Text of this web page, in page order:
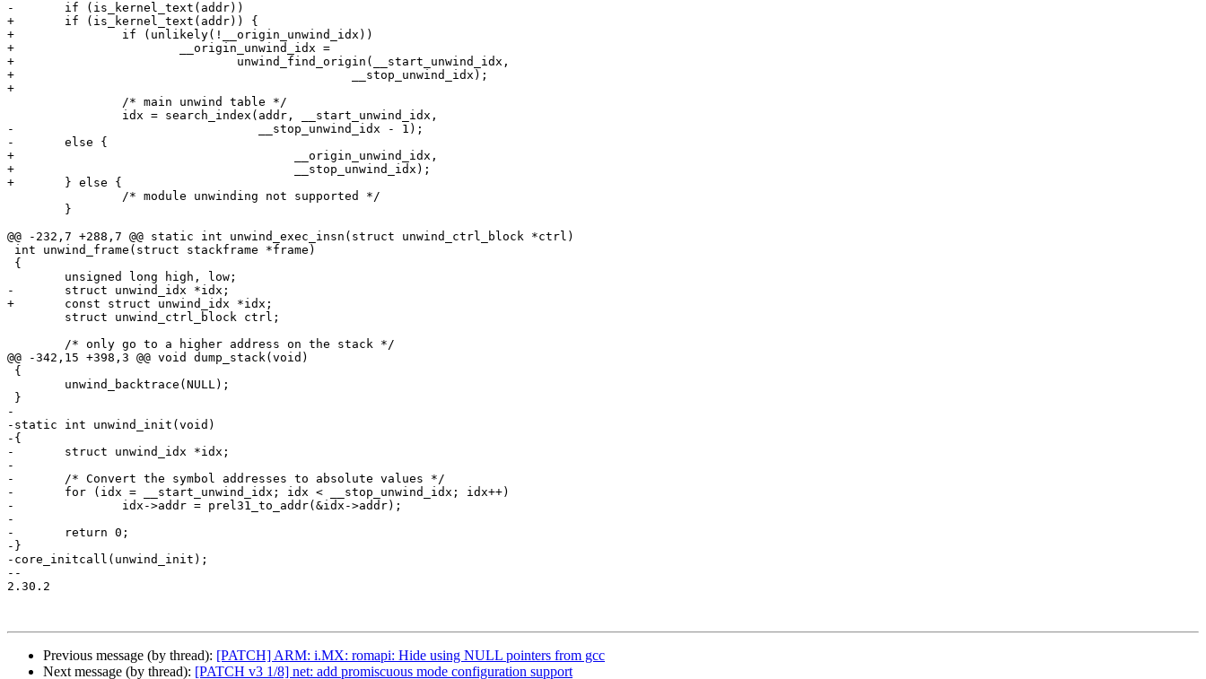
-	if (is_kernel_text(addr))
+	if (is_kernel_text(addr)) {
+		if (unlikely(!__origin_unwind_idx))
+			__origin_unwind_idx =
+				unwind_find_origin(__start_unwind_idx,
+						__stop_unwind_idx);
+
-				   __stop_unwind_idx - 1);
-	else {
+					__origin_unwind_idx,
+					__stop_unwind_idx);
+	} else {
@@ -232,7 +288,7 @@ static int unwind_exec_insn(struct unwind_ctrl_block *ctrl)
-	struct unwind_idx *idx;
+	const struct unwind_idx *idx;
@@ -342,15 +398,3 @@ void dump_stack(void)
-
-static int unwind_init(void)
-{
-	struct unwind_idx *idx;
-
-	/* Convert the symbol addresses to absolute values */
-	for (idx = __start_unwind_idx; idx < __stop_unwind_idx; idx++)
-		idx->addr = prel31_to_addr(&idx->addr);
-
-	return 0;
-}
-core_initcall(unwind_init);
--
2.30.2
Previous message (by thread): [PATCH] ARM: i.MX: romapi: Hide using NULL pointers from gcc
Next message (by thread): [PATCH v3 1/8] net: add promiscuous mode configuration support